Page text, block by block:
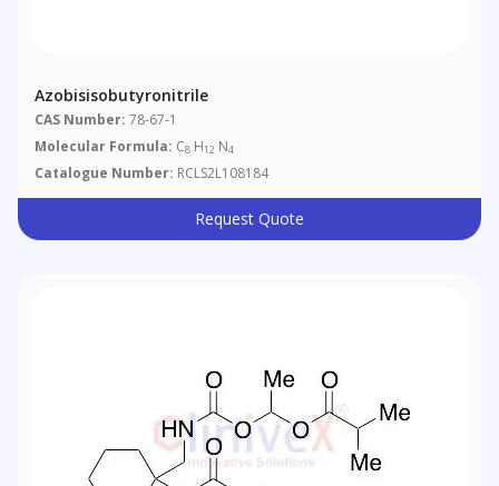
Azobisisobutyronitrile
CAS Number: 78-67-1
Molecular Formula: C8 H12 N4
Catalogue Number: RCLS2L108184
Request Quote